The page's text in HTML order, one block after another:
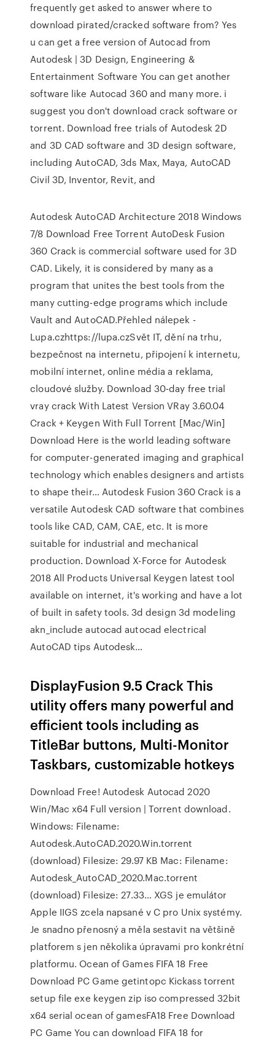
frequently get asked to answer where to
download pirated/cracked software from? Yes
u can get a free version of Autocad from
Autodesk | 3D Design, Engineering &
Entertainment Software You can get another
software like Autocad 360 and many more. i
suggest you don't download crack software or
torrent. Download free trials of Autodesk 2D
and 3D CAD software and 3D design software,
including AutoCAD, 3ds Max, Maya, AutoCAD
Civil 3D, Inventor, Revit, and
Autodesk AutoCAD Architecture 2018 Windows
7/8 Download Free Torrent AutoDesk Fusion
360 Crack is commercial software used for 3D
CAD. Likely, it is considered by many as a
program that unites the best tools from the
many cutting-edge programs which include
Vault and AutoCAD.Přehled nálepek -
Lupa.czhttps://lupa.czSvět IT, dění na trhu,
bezpečnost na internetu, připojení k internetu,
mobilní internet, online média a reklama,
cloudové služby. Download 30-day free trial
vray crack With Latest Version VRay 3.60.04
Crack + Keygen With Full Torrent [Mac/Win]
Download Here is the world leading software
for computer-generated imaging and graphical
technology which enables designers and artists
to shape their… Autodesk Fusion 360 Crack is a
versatile Autodesk CAD software that combines
tools like CAD, CAM, CAE, etc. It is more
suitable for industrial and mechanical
production. Download X-Force for Autodesk
2018 All Products Universal Keygen latest tool
available on internet, it's working and have a lot
of built in safety tools. 3d design 3d modeling
akn_include autocad autocad electrical
AutoCAD tips Autodesk…
DisplayFusion 9.5 Crack This
utility offers many powerful and
efficient tools including as
TitleBar buttons, Multi-Monitor
Taskbars, customizable hotkeys
Download Free! Autodesk Autocad 2020
Win/Mac x64 Full version | Torrent download.
Windows: Filename:
Autodesk.AutoCAD.2020.Win.torrent
(download) Filesize: 29.97 KB Mac: Filename:
Autodesk_AutoCAD_2020.Mac.torrent
(download) Filesize: 27.33… XGS je emulátor
Apple IIGS zcela napsané v C pro Unix systémy.
Je snadno přenosný a měla sestavit na většině
platforem s jen několika úpravami pro konkrétní
platformu. Ocean of Games FIFA 18 Free
Download PC Game getintopc Kickass torrent
setup file exe keygen zip iso compressed 32bit
x64 serial ocean of gamesFA18 Free Download
PC Game You can download FIFA 18 for